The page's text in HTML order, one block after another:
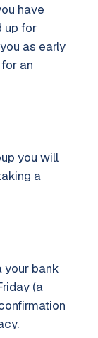
have
up for
as early
an
you will
a
your bank
(a